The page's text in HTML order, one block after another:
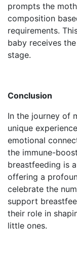
prompts the
composition
requirements.
baby receives
stage.
Conclusion
In the journey of
unique
emotional
the immune-
breastfeeding is
offering a
celebrate the
support
their role in
little ones.